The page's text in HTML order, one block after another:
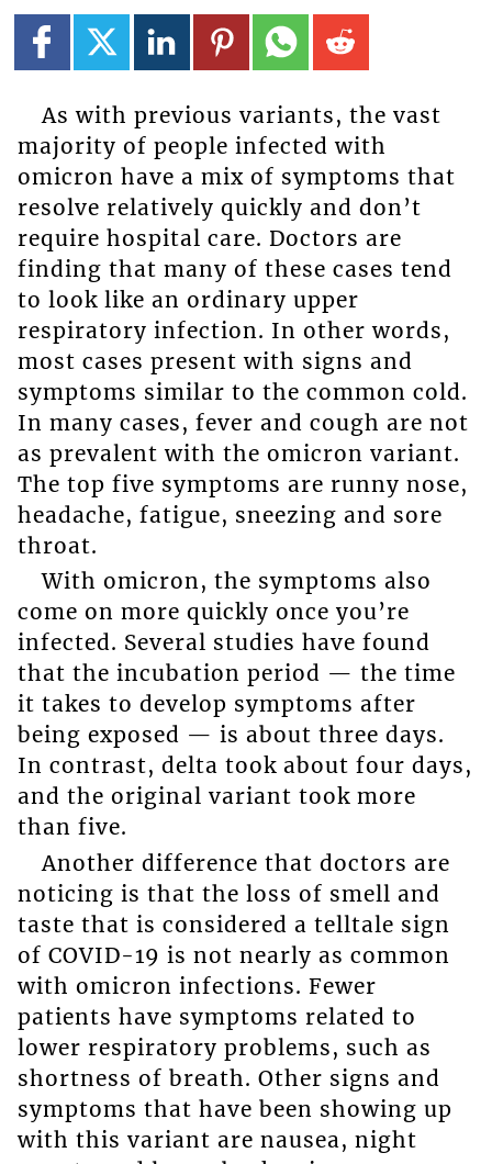
As with previous variants, the vast
majority of people infected with
omicron have a mix of symptoms that
resolve relatively quickly and don’t
require hospital care. Doctors are
finding that many of these cases tend
to look like an ordinary upper
respiratory infection. In other words,
most cases present with signs and
symptoms similar to the common cold.
In many cases, fever and cough are not
as prevalent with the omicron variant.
The top five symptoms are runny nose,
headache, fatigue, sneezing and sore
throat.
With omicron, the symptoms also
come on more quickly once you’re
infected. Several studies have found
that the incubation period — the time
it takes to develop symptoms after
being exposed — is about three days.
In contrast, delta took about four days,
and the original variant took more
than five.
Another difference that doctors are
noticing is that the loss of smell and
taste that is considered a telltale sign
of COVID-19 is not nearly as common
with omicron infections. Fewer
patients have symptoms related to
lower respiratory problems, such as
shortness of breath. Other signs and
symptoms that have been showing up
with this variant are nausea, night